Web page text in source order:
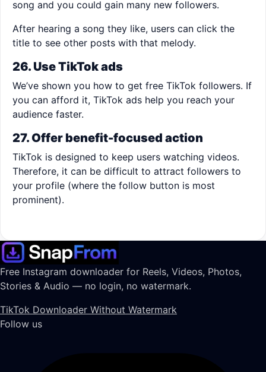
song and you could gain many new followers.
After hearing a song they like, users can click the
title to see other posts with that melody.
26. Use TikTok ads
We’ve shown you how to get free TikTok followers. If
you can afford it, TikTok ads help you reach your
audience faster.
27. Offer benefit-focused action
TikTok is designed to keep users watching videos.
Therefore, it can be difficult to attract followers to
your profile (where the follow button is most
prominent).
Free Instagram downloader for Reels, Videos, Photos,
Stories & Audio — no login, no watermark.
TikTok Downloader Without Watermark
Follow us